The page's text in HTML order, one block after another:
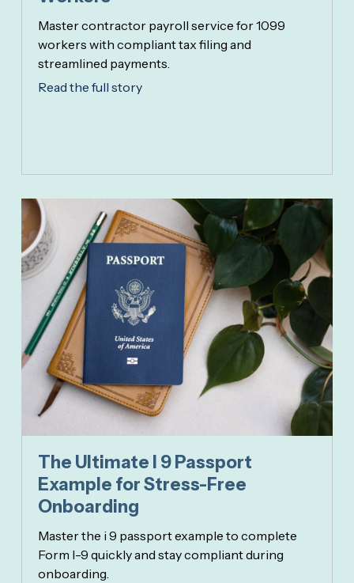
Master contractor payroll service for 1099
workers with compliant tax filing and
streamlined payments.
Read the full story
The Ultimate I 9 Passport
Example for Stress-Free
Onboarding
Master the i 9 passport example to complete
Form I-9 quickly and stay compliant during
onboarding.